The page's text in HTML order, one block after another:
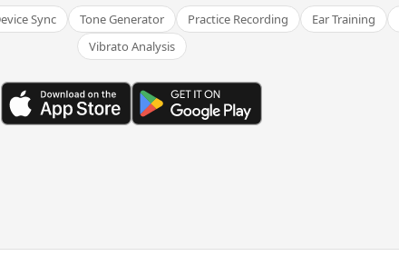
Sync Tone Generator Practice Recording Ear Training
Vibrato Analysis